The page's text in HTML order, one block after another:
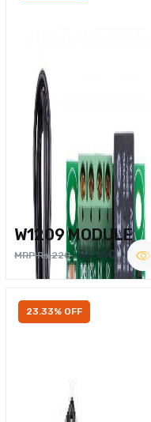
W1209 MODULE
MRP Rs.220 Rs.160
23.33% OFF